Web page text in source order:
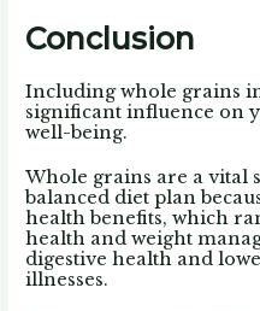
Conclusion
Including whole grains
significant influence on
well-being.
Whole grains are a vital
balanced diet plan
health benefits, which
health and weight
digestive health and
illnesses.